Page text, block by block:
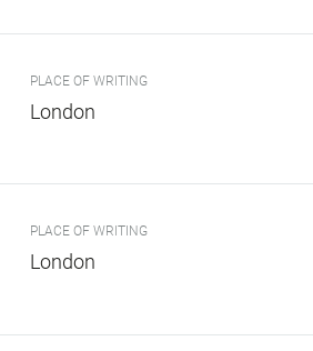
PLACE OF WRITING
London
PLACE OF WRITING
London